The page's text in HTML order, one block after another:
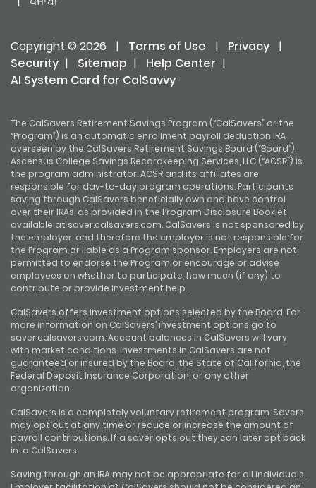
Copyright © 2026 | Terms of Use | Privacy
|
Security | Sitemap | Help Center |
AI System Card for CalSavvy
The CalSavers Retirement Savings Program (“CalSavers” or the
“Program”) is an automatic enrollment payroll deduction IRA
overseen by the CalSavers Retirement Savings Board (“Board”).
Ascensus College Savings Recordkeeping Services, LLC (“ACSR”) is
the program administrator. ACSR and its affiliates are
responsible for day-to-day program operations. Participants
saving through CalSavers beneficially own and have control
over their IRAs, as provided in the Program Disclosure Booklet
available at saver.calsavers.com. CalSavers is not sponsored by
the employer, and therefore the employer is not responsible for
the Program or liable as a Program sponsor. Employers are not
permitted to endorse the Program or encourage or advise
employees on whether to participate, how much (if any) to
contribute or provide investment help.
CalSavers offers investment options selected by the Board. For
more information on CalSavers’ investment options go to
saver.calsavers.com. Account balances in CalSavers will vary
with market conditions. Investments in CalSavers are not
guaranteed or insured by the Board, the State of California, the
Federal Deposit Insurance Corporation, or any other
organization.
CalSavers is a completely voluntary retirement program. Savers
may opt out at any time or reduce or increase the amount of
payroll contributions. If a saver opts out they can later opt back
into CalSavers.
Saving through an IRA may not be appropriate for all individuals.